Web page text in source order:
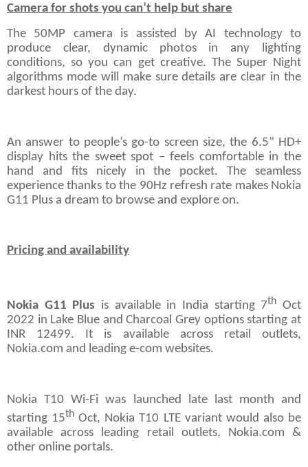
Camera for shots you can’t help but share
The 50MP camera is assisted by AI technology to
produce clear, dynamic photos in any lighting
conditions, so you can get creative. The Super Night
algorithms mode will make sure details are clear in the
darkest hours of the day.
An answer to people’s go-to screen size, the 6.5” HD+
display hits the sweet spot – feels comfortable in the
hand and fits nicely in the pocket. The seamless
experience thanks to the 90Hz refresh rate makes Nokia
G11 Plus a dream to browse and explore on.
Pricing and availability
Nokia G11 Plus is available in India starting 7th Oct
2022 in Lake Blue and Charcoal Grey options starting at
INR 12499. It is available across retail outlets,
Nokia.com and leading e-com websites.
Nokia T10 Wi-Fi was launched late last month and
starting 15th Oct, Nokia T10 LTE variant would also be
available across leading retail outlets, Nokia.com &
other online portals.